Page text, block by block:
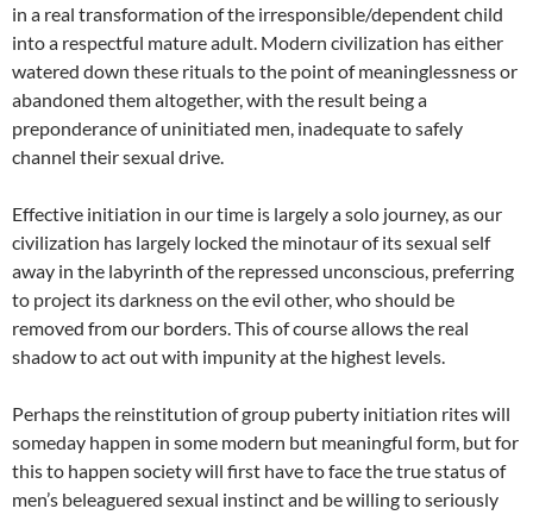
in a real transformation of the irresponsible/dependent child
into a respectful mature adult. Modern civilization has either
watered down these rituals to the point of meaninglessness or
abandoned them altogether, with the result being a
preponderance of uninitiated men, inadequate to safely
channel their sexual drive.
Effective initiation in our time is largely a solo journey, as our
civilization has largely locked the minotaur of its sexual self
away in the labyrinth of the repressed unconscious, preferring
to project its darkness on the evil other, who should be
removed from our borders. This of course allows the real
shadow to act out with impunity at the highest levels.
Perhaps the reinstitution of group puberty initiation rites will
someday happen in some modern but meaningful form, but for
this to happen society will first have to face the true status of
men’s beleaguered sexual instinct and be willing to seriously